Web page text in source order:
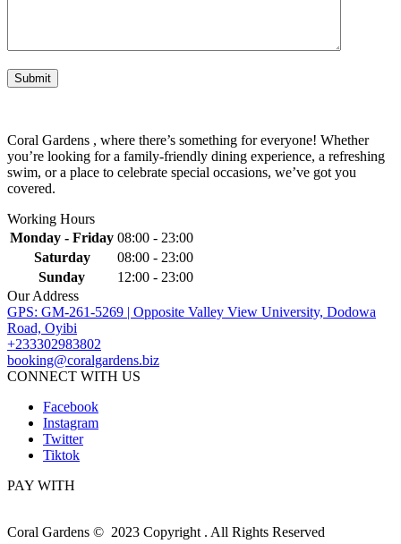
Coral Gardens , where there’s something for everyone! Whether
you’re looking for a family-friendly dining experience, a refreshing
swim, or a place to celebrate special occasions, we’ve got you
covered.
Working Hours
Monday - Friday 08:00 - 23:00
Saturday
08:00 - 23:00
Sunday
12:00 - 23:00
Our Address
GPS: GM-261-5269 | Opposite Valley View University, Dodowa
Road, Oyibi
+233302983802
booking@coralgardens.biz
CONNECT WITH US
Facebook
Instagram
Twitter
Tiktok
PAY WITH
Coral Gardens © 2023 Copyright . All Rights Reserved